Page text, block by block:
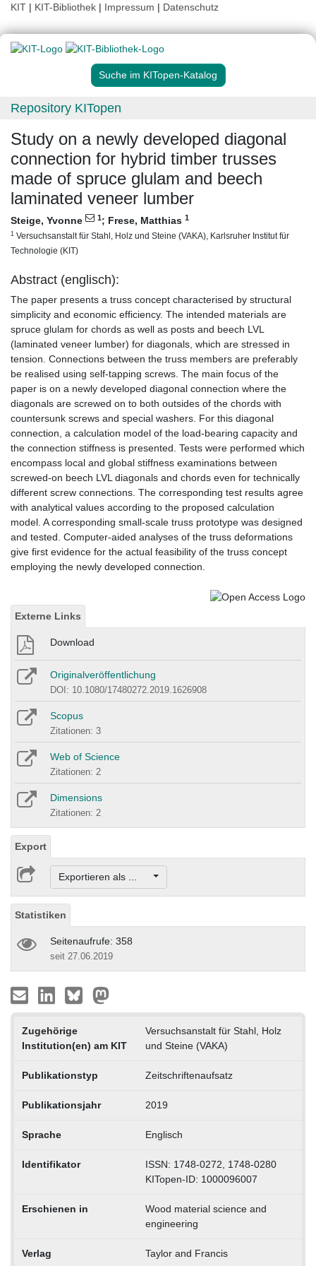
KIT | KIT-Bibliothek | Impressum | Datenschutz
Suche im KITopen-Katalog
Repository KITopen
Study on a newly developed diagonal
connection for hybrid timber trusses
made of spruce glulam and beech
laminated veneer lumber
Steige, Yvonne 1; Frese, Matthias 1
1 Versuchsanstalt für Stahl, Holz und Steine (VAKA), Karlsruher Institut für
Technologie (KIT)
Abstract (englisch):
The paper presents a truss concept characterised by structural
simplicity and economic efficiency. The intended materials are
spruce glulam for chords as well as posts and beech LVL
(laminated veneer lumber) for diagonals, which are stressed in
tension. Connections between the truss members are preferably
be realised using self-tapping screws. The main focus of the
paper is on a newly developed diagonal connection where the
diagonals are screwed on to both outsides of the chords with
countersunk screws and special washers. For this diagonal
connection, a calculation model of the load-bearing capacity and
the connection stiffness is presented. Tests were performed which
encompass local and global stiffness examinations between
screwed-on beech LVL diagonals and chords even for technically
different screw connections. The corresponding test results agree
with analytical values according to the proposed calculation
model. A corresponding small-scale truss prototype was designed
and tested. Computer-aided analyses of the truss deformations
give first evidence for the actual feasibility of the truss concept
employing the newly developed connection.
Externe Links
Download
Originalveröffentlichung
DOI: 10.1080/17480272.2019.1626908
Scopus
Zitationen: 3
Web of Science
Zitationen: 2
Dimensions
Zitationen: 2
Export
Exportieren als ...
Statistiken
Seitenaufrufe: 358
seit 27.06.2019
Zugehörige
Institution(en) am KIT
Versuchsanstalt für Stahl, Holz
und Steine (VAKA)
Publikationstyp Zeitschriftenaufsatz
Publikationsjahr 2019
Sprache Englisch
Identifikator
ISSN: 1748-0272, 1748-0280
KITopen-ID: 1000096007
Erschienen in
Wood material science and
engineering
Verlag Taylor and Francis